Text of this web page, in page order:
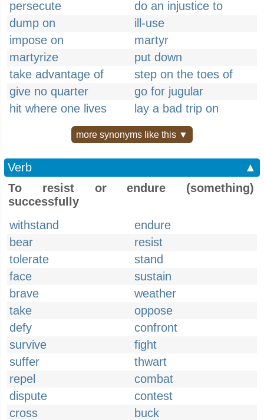
persecute
do an injustice to
dump on
ill-use
impose on
martyr
martyrize
put down
take advantage of
step on the toes of
give no quarter
go for jugular
hit where one lives
lay a bad trip on
more synonyms like this ▼
Verb
▲
To resist or endure (something)
successfully
withstand
endure
bear
resist
tolerate
stand
face
sustain
brave
weather
take
oppose
defy
confront
survive
fight
suffer
thwart
repel
combat
dispute
contest
cross
buck